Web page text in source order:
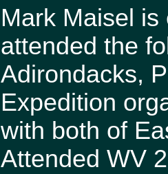
Mark Maisel
attended the
Adirondacks,
Expedition
with both of
Attended WV